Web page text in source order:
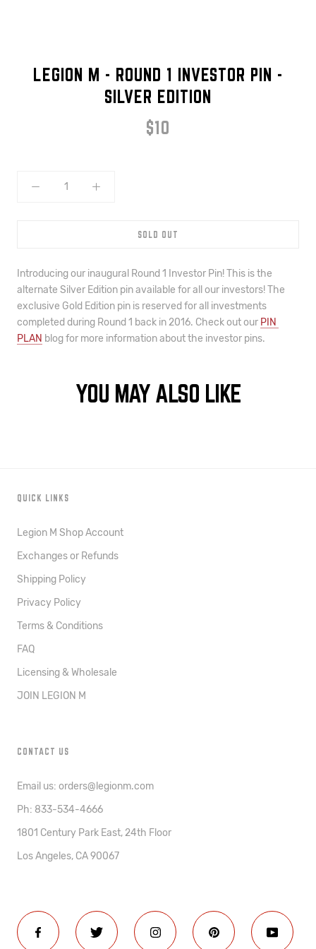
LEGION M - ROUND 1 INVESTOR PIN -
SILVER EDITION
$10
SOLD OUT
Introducing our inaugural Round 1 Investor Pin! This is the
alternate Silver Edition pin available for all our investors! The
exclusive Gold Edition pin is reserved for all investments
completed during Round 1 back in 2016. Check out our PIN
PLAN blog for more information about the investor pins.
YOU MAY ALSO LIKE
QUICK LINKS
Legion M Shop Account
Exchanges or Refunds
Shipping Policy
Privacy Policy
Terms & Conditions
FAQ
Licensing & Wholesale
JOIN LEGION M
CONTACT US
Email us: orders@legionm.com
Ph: 833-534-4666
1801 Century Park East, 24th Floor
Los Angeles, CA 90067